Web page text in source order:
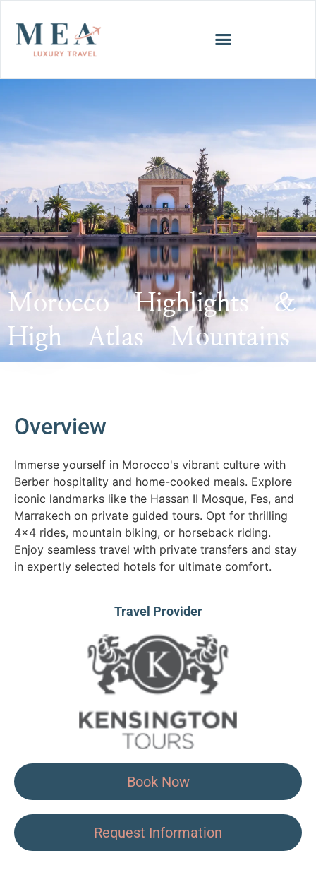
Morocco Highlights &
High Atlas Mountains
Overview
Immerse yourself in Morocco's vibrant culture with
Berber hospitality and home-cooked meals. Explore
iconic landmarks like the Hassan II Mosque, Fes, and
Marrakech on private guided tours. Opt for thrilling
4x4 rides, mountain biking, or horseback riding.
Enjoy seamless travel with private transfers and stay
in expertly selected hotels for ultimate comfort.
Travel Provider
Book Now
Request Information